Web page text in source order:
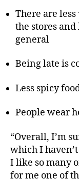
There are
the stores
general
Being late is
Less spicy
People wear
“Overall, I’m
which I
I like so many
for me one of